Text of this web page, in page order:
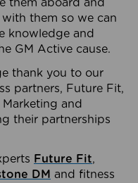
them aboard and
them so we can
knowledge and
GM Active cause.
thank you to our
partners, Future Fit,
and
their partnerships
Future Fit,
DM and fitness